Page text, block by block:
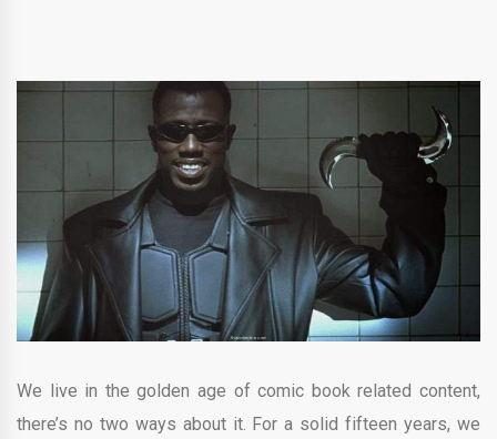
We live in the golden age of comic book related content,
there’s no two ways about it. For a solid fifteen years, we